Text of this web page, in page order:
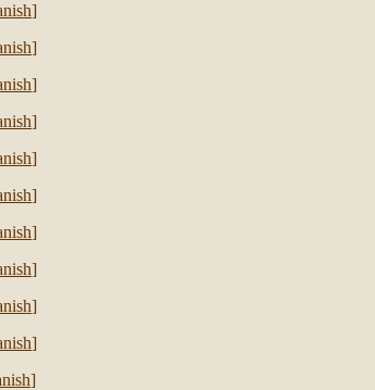
]
]
]
]
]
]
]
]
]
]
]